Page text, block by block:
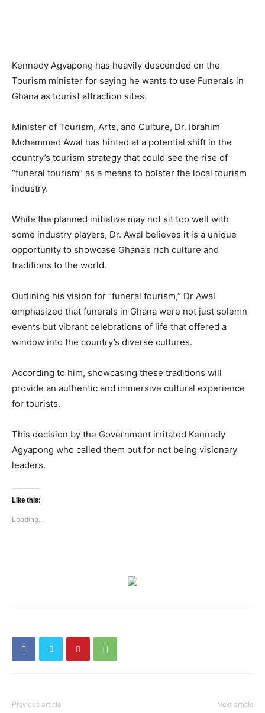
Kennedy Agyapong has heavily descended on the
Tourism minister for saying he wants to use Funerals in
Ghana as tourist attraction sites.
Minister of Tourism, Arts, and Culture, Dr. Ibrahim
Mohammed Awal has hinted at a potential shift in the
country’s tourism strategy that could see the rise of
“funeral tourism” as a means to bolster the local tourism
industry.
While the planned initiative may not sit too well with
some industry players, Dr. Awal believes it is a unique
opportunity to showcase Ghana’s rich culture and
traditions to the world.
Outlining his vision for “funeral tourism,” Dr Awal
emphasized that funerals in Ghana were not just solemn
events but vibrant celebrations of life that offered a
window into the country’s diverse cultures.
According to him, showcasing these traditions will
provide an authentic and immersive cultural experience
for tourists.
This decision by the Government irritated Kennedy
Agyapong who called them out for not being visionary
leaders.
Like this:
Loading...
Previous article Next article